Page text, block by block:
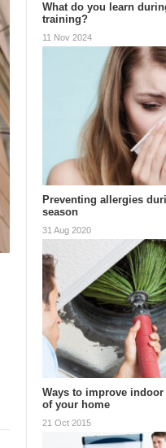
What do you learn
training?
11 Nov 2024
Preventing allergies
season
31 Aug 2020
Ways to improve
of your home
21 Oct 2015